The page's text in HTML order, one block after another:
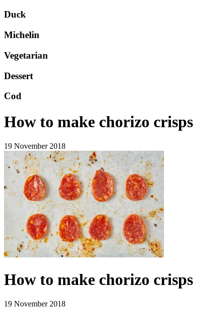
Duck
Michelin
Vegetarian
Dessert
Cod
How to make chorizo crisps
19 November 2018
How to make chorizo crisps
19 November 2018